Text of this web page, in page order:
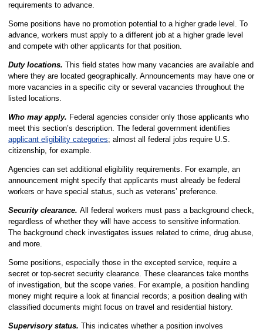
requirements to advance.
Some positions have no promotion potential to a higher grade level. To
advance, workers must apply to a different job at a higher grade level
and compete with other applicants for that position.
Duty locations. This field states how many vacancies are available and
where they are located geographically. Announcements may have one or
more vacancies in a specific city or several vacancies throughout the
listed locations.
Who may apply. Federal agencies consider only those applicants who
meet this section’s description. The federal government identifies
applicant eligibility categories; almost all federal jobs require U.S.
citizenship, for example.
Agencies can set additional eligibility requirements. For example, an
announcement might specify that applicants must already be federal
workers or have special status, such as veterans’ preference.
Security clearance. All federal workers must pass a background check,
regardless of whether they will have access to sensitive information.
The background check investigates issues related to crime, drug abuse,
and more.
Some positions, especially those in the excepted service, require a
secret or top-secret security clearance. These clearances take months
of investigation, but the scope varies. For example, a position handling
money might require a look at financial records; a position dealing with
classified documents might focus on travel and residential history.
Supervisory status. This indicates whether a position involves